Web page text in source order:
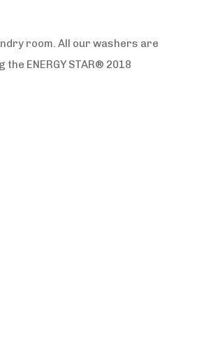
room. All our washers are
ENERGY STAR® 2018